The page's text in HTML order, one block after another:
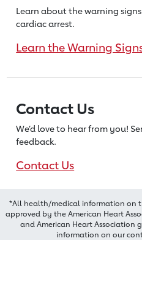
Learn about the warning
cardiac arrest.
Learn the Warning
Contact Us
We’d love to hear from you!
feedback.
Contact Us
*All health/medical information on
approved by the American Heart
and American Heart Association
information on our